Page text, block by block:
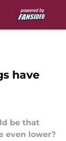
have
be that
even lower?